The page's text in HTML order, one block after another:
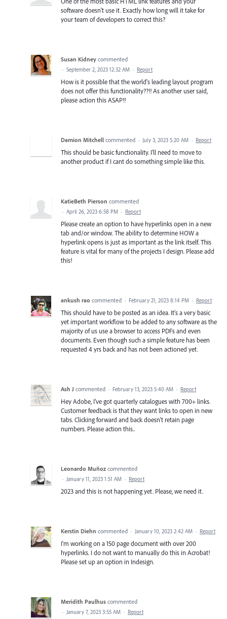
software doesn't use it. Exactly how long will it take for
your team of developers to correct this?
Susan Kidney commented
· September 2, 2023 12:32 AM · Report
How is it possible that the world's leading layout program
does not offer this functionality??!! As another user said,
please action this ASAP!!
Damion Mitchell commented · July 3, 2023 5:20 AM · Report
This should be basic functionality. I'll need to move to
another product if I cant do something simple like this.
KatieBeth Pierson commented
· April 26, 2023 6:58 PM · Report
Please create an option to have hyperlinks open in a new
tab and/or window. The ability to determine HOW a
hyperlink opens is just as important as the link itself. This
feature is vital for many of the projects I design. Please add
this!
ankush rao commented · February 21, 2023 8:14 PM · Report
This should have to be posted as an idea. It's a very basic
yet important workflow to be added to any software as the
majority of us use a browser to access PDFs and even
documents. Even though such a simple feature has been
requested 4 yrs back and has not been actioned yet.
Ash J commented · February 13, 2023 5:40 AM · Report
Hey Adobe, I've got quarterly catalogues with 700+ links.
Customer feedback is that they want links to open in new
tabs. Clicking forward and back doesn't retain page
numbers. Please action this..
Leonardo Muñoz commented
· January 11, 2023 1:51 AM · Report
2023 and this is not happening yet. Please, we need it.
Kerstin Diehn commented · January 10, 2023 2:42 AM · Report
I'm working on a 150 page document with over 200
hyperlinks. I do not want to manually do this in Acrobat!
Please set up an option in Indesign.
Meridith Paulhus commented
· January 7, 2023 3:55 AM · Report